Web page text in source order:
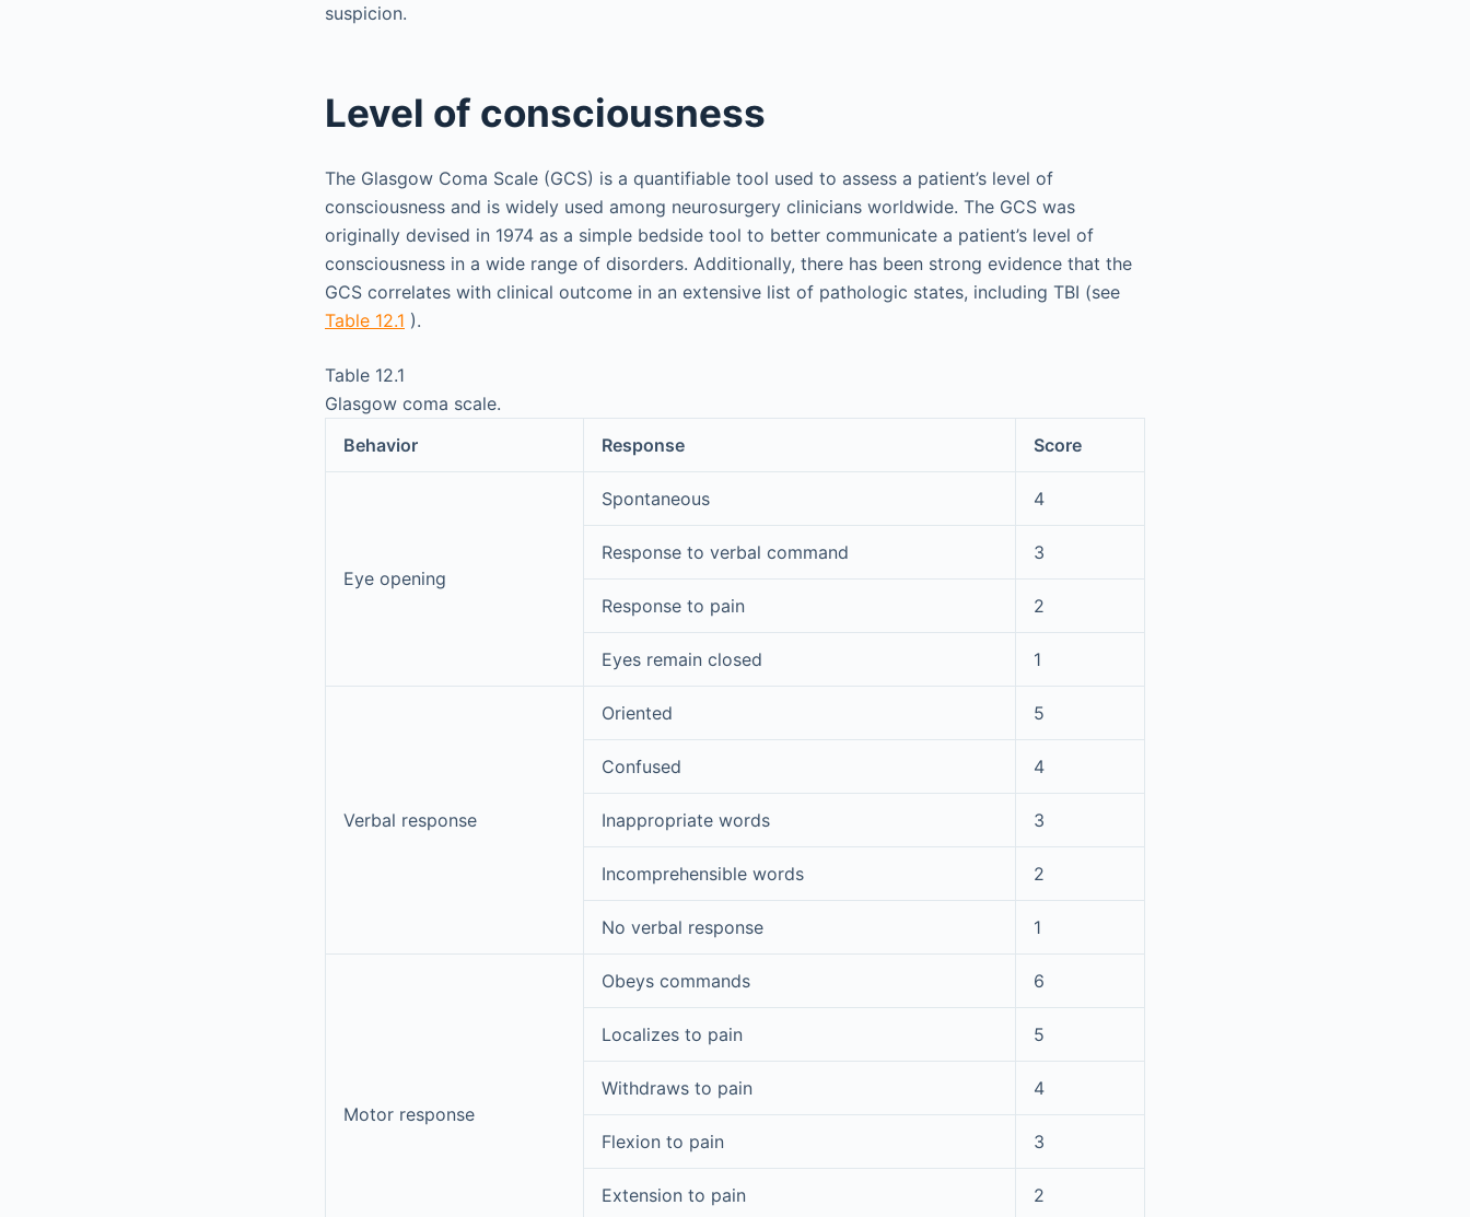
suspicion.
Level of consciousness
The Glasgow Coma Scale (GCS) is a quantifiable tool used to assess a patient’s level of
consciousness and is widely used among neurosurgery clinicians worldwide. The GCS was
originally devised in 1974 as a simple bedside tool to better communicate a patient’s level of
consciousness in a wide range of disorders. Additionally, there has been strong evidence that the
GCS correlates with clinical outcome in an extensive list of pathologic states, including TBI (see
Table 12.1 ).
Table 12.1
Glasgow coma scale.
Behavior
Response Score
Eye opening
Spontaneous 4
Response to verbal command 3
Response to pain 2
Eyes remain closed 1
Verbal response
Oriented 5
Confused 4
Inappropriate words 3
Incomprehensible words 2
No verbal response 1
Motor response
Obeys commands 6
Localizes to pain 5
Withdraws to pain 4
Flexion to pain 3
Extension to pain 2